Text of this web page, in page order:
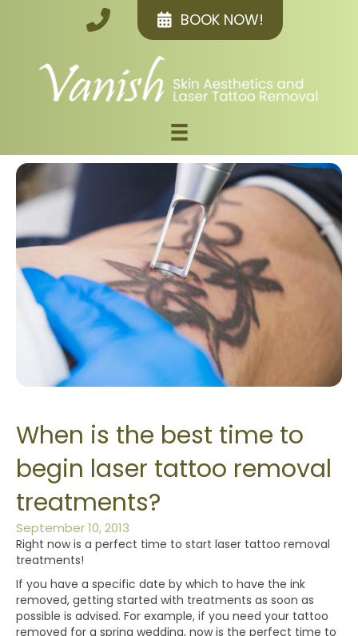
BOOK NOW!
When is the best time to
begin laser tattoo removal
treatments?
September 10, 2013
Right now is a perfect time to start laser tattoo removal
treatments!
If you have a specific date by which to have the ink
removed, getting started with treatments as soon as
possible is advised. For example, if you need your tattoo
removed for a spring wedding, now is the perfect time to